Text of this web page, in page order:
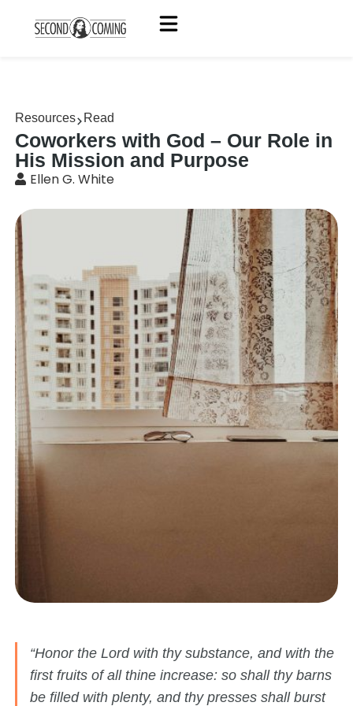
Resources Read
Coworkers with God – Our Role in
His Mission and Purpose
Ellen G. White
“Honor the Lord with thy substance, and with the
first fruits of all thine increase: so shall thy barns
be filled with plenty, and thy presses shall burst